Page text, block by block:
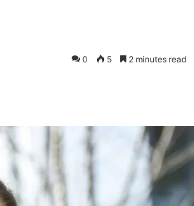
0 5 2 minutes read